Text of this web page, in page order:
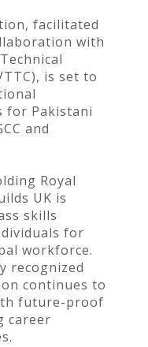
facilitated
with
is set to
for Pakistani
and
Royal
UK is
skills
for
workforce.
recognized
continues to
future-proof
career